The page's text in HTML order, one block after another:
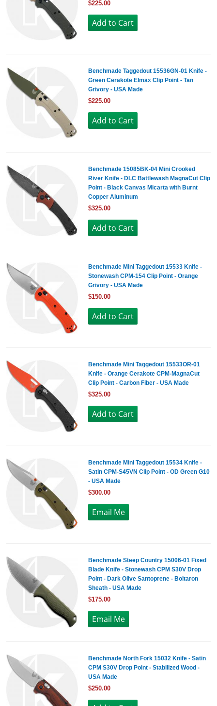
$225.00
Benchmade Taggedout 15536GN-01 Knife -
Green Cerakote Elmax Clip Point - Tan
Grivory - USA Made
$225.00
Benchmade 15085BK-04 Mini Crooked
River Knife - DLC Battlewash MagnaCut Clip
Point - Black Canvas Micarta with Burnt
Copper Aluminum
$325.00
Benchmade Mini Taggedout 15533 Knife -
Stonewash CPM-154 Clip Point - Orange
Grivory - USA Made
$150.00
Benchmade Mini Taggedout 15533OR-01
Knife - Orange Cerakote CPM-MagnaCut
Clip Point - Carbon Fiber - USA Made
$325.00
Benchmade Mini Taggedout 15534 Knife -
Satin CPM-S45VN Clip Point - OD Green G10
- USA Made
$300.00
Benchmade Steep Country 15006-01 Fixed
Blade Knife - Stonewash CPM S30V Drop
Point - Dark Olive Santoprene - Boltaron
Sheath - USA Made
$175.00
Benchmade North Fork 15032 Knife - Satin
CPM S30V Drop Point - Stabilized Wood -
USA Made
$250.00